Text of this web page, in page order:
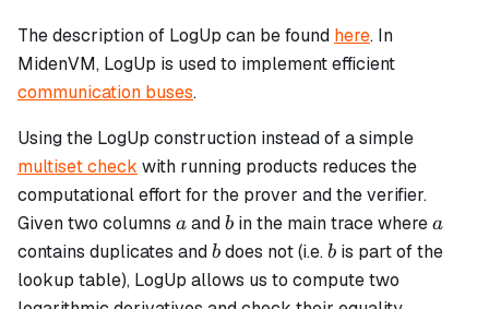
The description of LogUp can be found here. In
MidenVM, LogUp is used to implement efficient
communication buses.
Using the LogUp construction instead of a simple
multiset check with running products reduces the
computational effort for the prover and the verifier.
Given two columns a
a andb
b in the main trace wherea
a
contains duplicates andb
b does not (i.e.b
b is part of the
lookup table), LogUp allows us to compute two